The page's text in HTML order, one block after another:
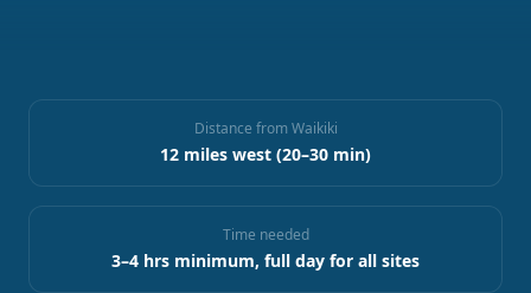
Distance from Waikiki
12 miles west (20–30 min)
Time needed
3–4 hrs minimum, full day for all sites